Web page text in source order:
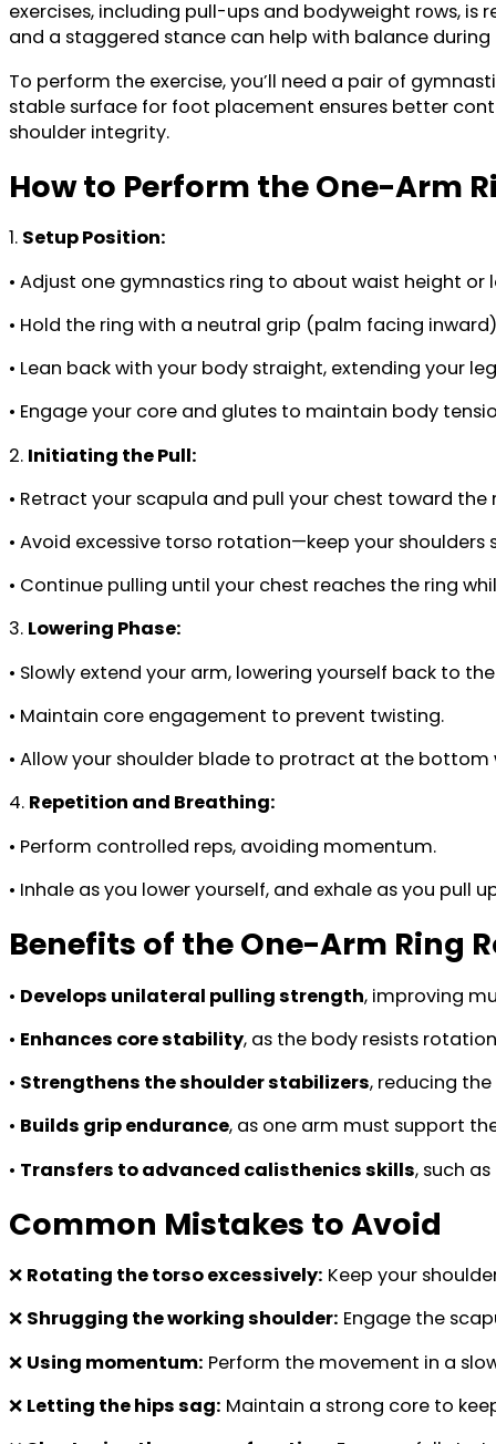
exercises, including pull-ups and bodyweight rows,
and a staggered stance can help with balance during
To perform the exercise, you’ll need a pair of
stable surface for foot placement ensures better
shoulder integrity.
How to Perform the One-Arm
1. Setup Position:
• Adjust one gymnastics ring to about waist height or
• Hold the ring with a neutral grip (palm facing
• Lean back with your body straight, extending your
• Engage your core and glutes to maintain body
2. Initiating the Pull:
• Retract your scapula and pull your chest toward
• Avoid excessive torso rotation—keep your
• Continue pulling until your chest reaches the ring
3. Lowering Phase:
• Slowly extend your arm, lowering yourself back to
• Maintain core engagement to prevent twisting.
• Allow your shoulder blade to protract at the bottom
4. Repetition and Breathing:
• Perform controlled reps, avoiding momentum.
• Inhale as you lower yourself, and exhale as you pull
Benefits of the One-Arm Ring
• Develops unilateral pulling strength, improving
• Enhances core stability, as the body resists
• Strengthens the shoulder stabilizers, reducing
• Builds grip endurance, as one arm must support
• Transfers to advanced calisthenics skills, such
Common Mistakes to Avoid
❌ Rotating the torso excessively: Keep your
❌ Shrugging the working shoulder: Engage the
❌ Using momentum: Perform the movement in a
❌ Letting the hips sag: Maintain a strong core to